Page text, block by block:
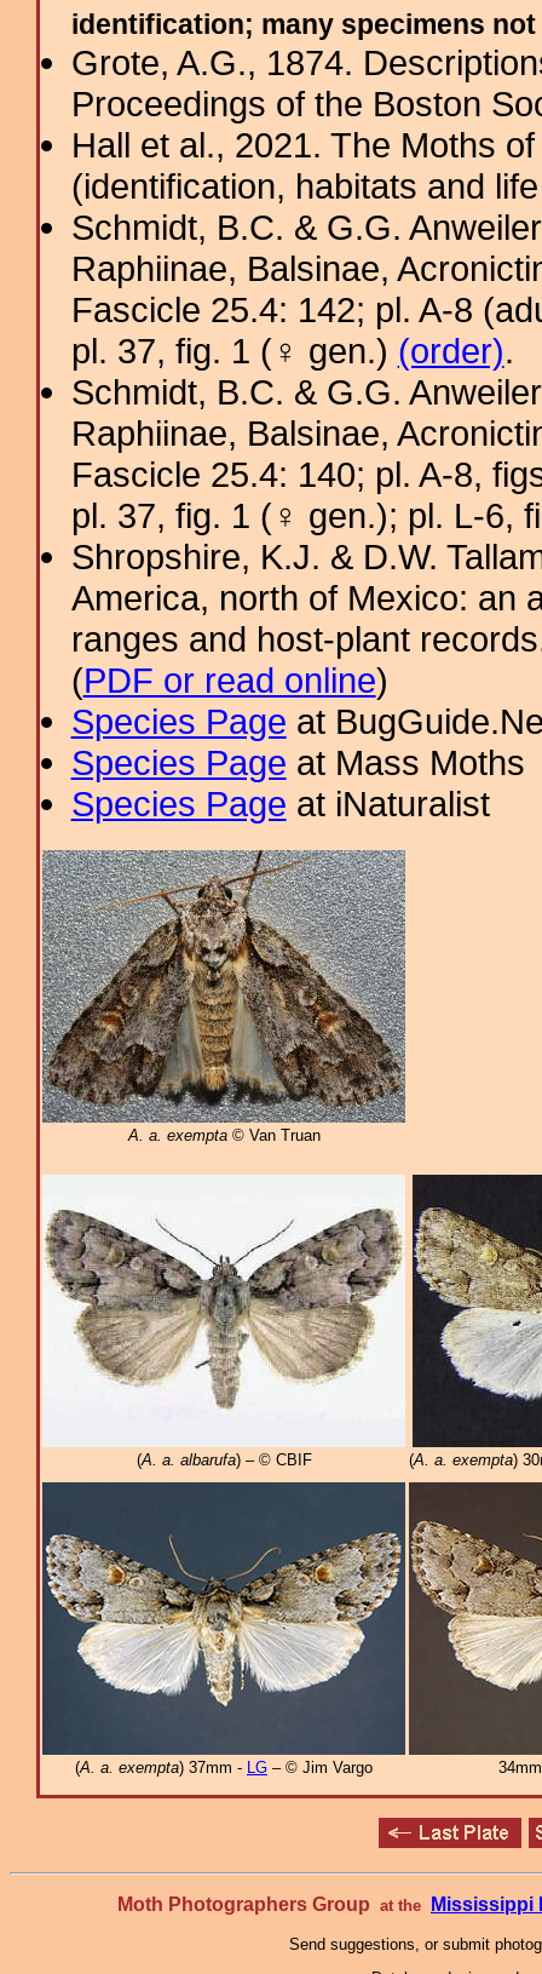
identification; many specimens not
Grote, A.G., 1874.
Proceedings of the Boston
Hall et al., 2021. The Moths
(identification, habitats and
Schmidt, B.C. & G.G.
Raphiinae, Balsinae,
Fascicle 25.4: 142; pl. A-8
pl. 37, fig. 1 (♀ gen.) (order).
Schmidt, B.C. & G.G.
Raphiinae, Balsinae,
Fascicle 25.4: 140; pl. A-8,
pl. 37, fig. 1 (♀ gen.); pl. L-6,
Shropshire, K.J. & D.W.
America, north of Mexico: an
ranges and host-plant
(PDF or read online)
Species Page at
Species Page at Mass Moths
Species Page at iNaturalist
A. a. exempta© Van Truan
(A. a. albarufa) – © CBIF (A. a. exempta)
(A. a. exempta) 37mm - LG – © Jim Vargo
Moth Photographers Group at the Mississippi
Send suggestions, or submit